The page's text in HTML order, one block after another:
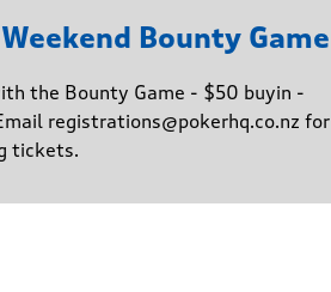
Bounty Game
the Bounty Game - $50 buyin -
registrations@pokerhq.co.nz for
tickets.